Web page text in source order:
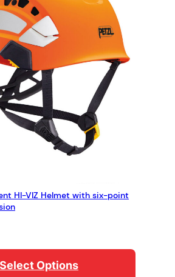
HI-VIZ Helmet with six-point
Select Options